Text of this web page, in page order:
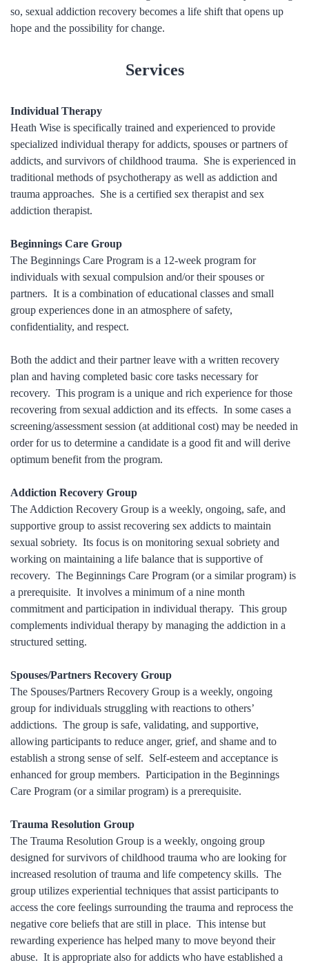
so, sexual addiction recovery becomes a life shift that opens up
hope and the possibility for change.
Services
Individual Therapy
Heath Wise is specifically trained and experienced to provide
specialized individual therapy for addicts, spouses or partners of
addicts, and survivors of childhood trauma. She is experienced in
traditional methods of psychotherapy as well as addiction and
trauma approaches. She is a certified sex therapist and sex
addiction therapist.
Beginnings Care Group
The Beginnings Care Program is a 12-week program for
individuals with sexual compulsion and/or their spouses or
partners. It is a combination of educational classes and small
group experiences done in an atmosphere of safety,
confidentiality, and respect.
Both the addict and their partner leave with a written recovery
plan and having completed basic core tasks necessary for
recovery. This program is a unique and rich experience for those
recovering from sexual addiction and its effects. In some cases a
screening/assessment session (at additional cost) may be needed in
order for us to determine a candidate is a good fit and will derive
optimum benefit from the program.
Addiction Recovery Group
The Addiction Recovery Group is a weekly, ongoing, safe, and
supportive group to assist recovering sex addicts to maintain
sexual sobriety. Its focus is on monitoring sexual sobriety and
working on maintaining a life balance that is supportive of
recovery. The Beginnings Care Program (or a similar program) is
a prerequisite. It involves a minimum of a nine month
commitment and participation in individual therapy. This group
complements individual therapy by managing the addiction in a
structured setting.
Spouses/Partners Recovery Group
The Spouses/Partners Recovery Group is a weekly, ongoing
group for individuals struggling with reactions to others’
addictions. The group is safe, validating, and supportive,
allowing participants to reduce anger, grief, and shame and to
establish a strong sense of self. Self-esteem and acceptance is
enhanced for group members. Participation in the Beginnings
Care Program (or a similar program) is a prerequisite.
Trauma Resolution Group
The Trauma Resolution Group is a weekly, ongoing group
designed for survivors of childhood trauma who are looking for
increased resolution of trauma and life competency skills. The
group utilizes experiential techniques that assist participants to
access the core feelings surrounding the trauma and reprocess the
negative core beliefs that are still in place. This intense but
rewarding experience has helped many to move beyond their
abuse. It is appropriate also for addicts who have established a